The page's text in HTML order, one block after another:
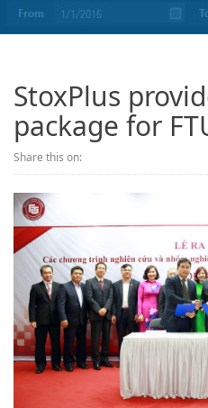
StoxPlus
package for
Share this on: